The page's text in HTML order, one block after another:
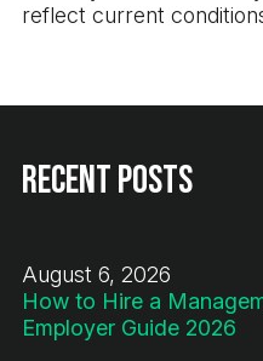
reflect current
Recent Posts
August 6, 2026
How to Hire a
Employer Guide 2026